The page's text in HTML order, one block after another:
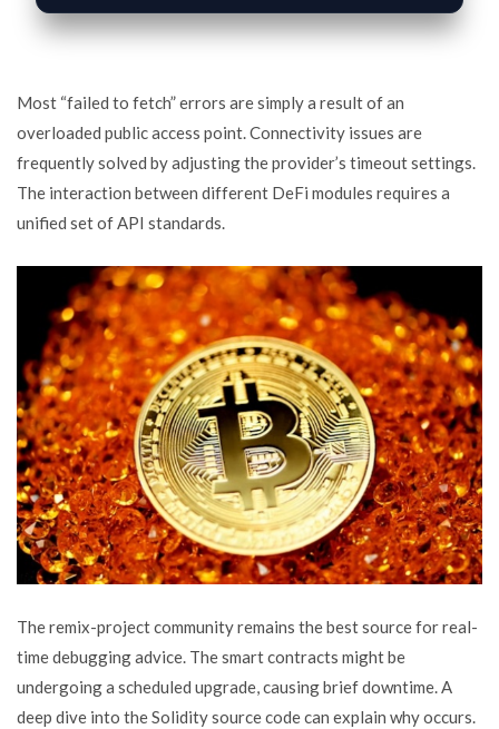
Most “failed to fetch” errors are simply a result of an
overloaded public access point. Connectivity issues are
frequently solved by adjusting the provider’s timeout settings.
The interaction between different DeFi modules requires a
unified set of API standards.
The remix-project community remains the best source for real-
time debugging advice. The smart contracts might be
undergoing a scheduled upgrade, causing brief downtime. A
deep dive into the Solidity source code can explain why occurs.